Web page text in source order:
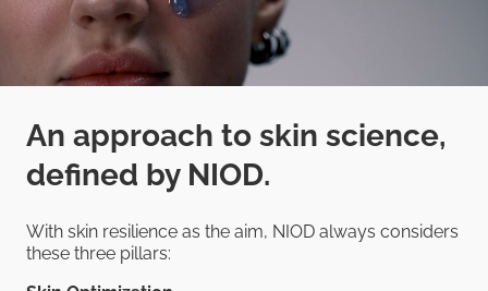
An approach to skin science,
defined by NIOD.
With skin resilience as the aim, NIOD always considers
these three pillars: